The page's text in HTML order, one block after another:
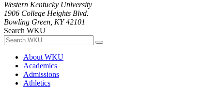
Western Kentucky University
1906 College Heights Blvd.
Bowling Green, KY 42101
Search WKU
About WKU
Academics
Admissions
Athletics